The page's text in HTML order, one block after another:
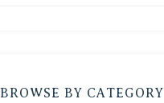
BROWSE BY CATEGORY